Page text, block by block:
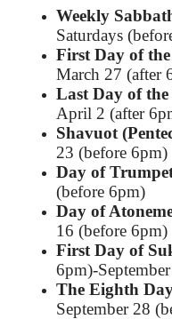
Weekly
Saturdays
First Day of
March 27 (after
Last Day of the
April 2 (after
Shavuot
23 (before 6pm)
Day of
(before 6pm)
Day of
16 (before 6pm)
First Day of
6pm)-
The Eighth
September 28